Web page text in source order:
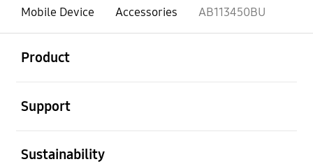
Mobile Device
Accessories AB113450BU
Product
Support
Sustainability